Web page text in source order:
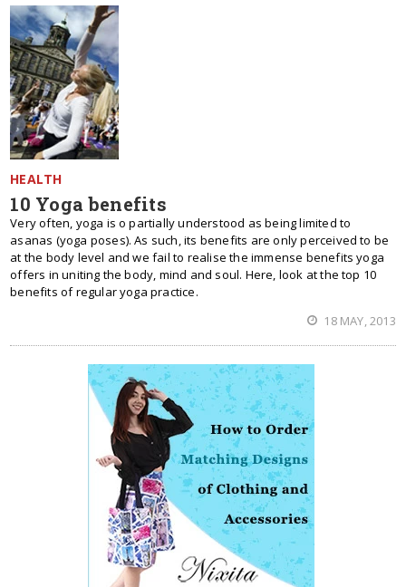
HEALTH
10 Yoga benefits
Very often, yoga is o partially understood as being limited to
asanas (yoga poses). As such, its benefits are only perceived to be
at the body level and we fail to realise the immense benefits yoga
offers in uniting the body, mind and soul. Here, look at the top 10
benefits of regular yoga practice.
18 MAY, 2013